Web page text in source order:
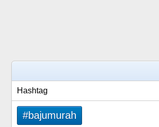
Hashtag
#bajumurah